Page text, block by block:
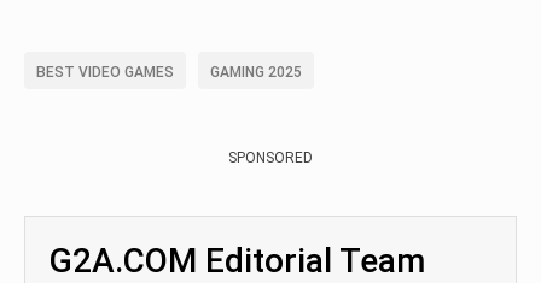
BEST VIDEO GAMES GAMING 2025
SPONSORED
G2A.COM Editorial Team